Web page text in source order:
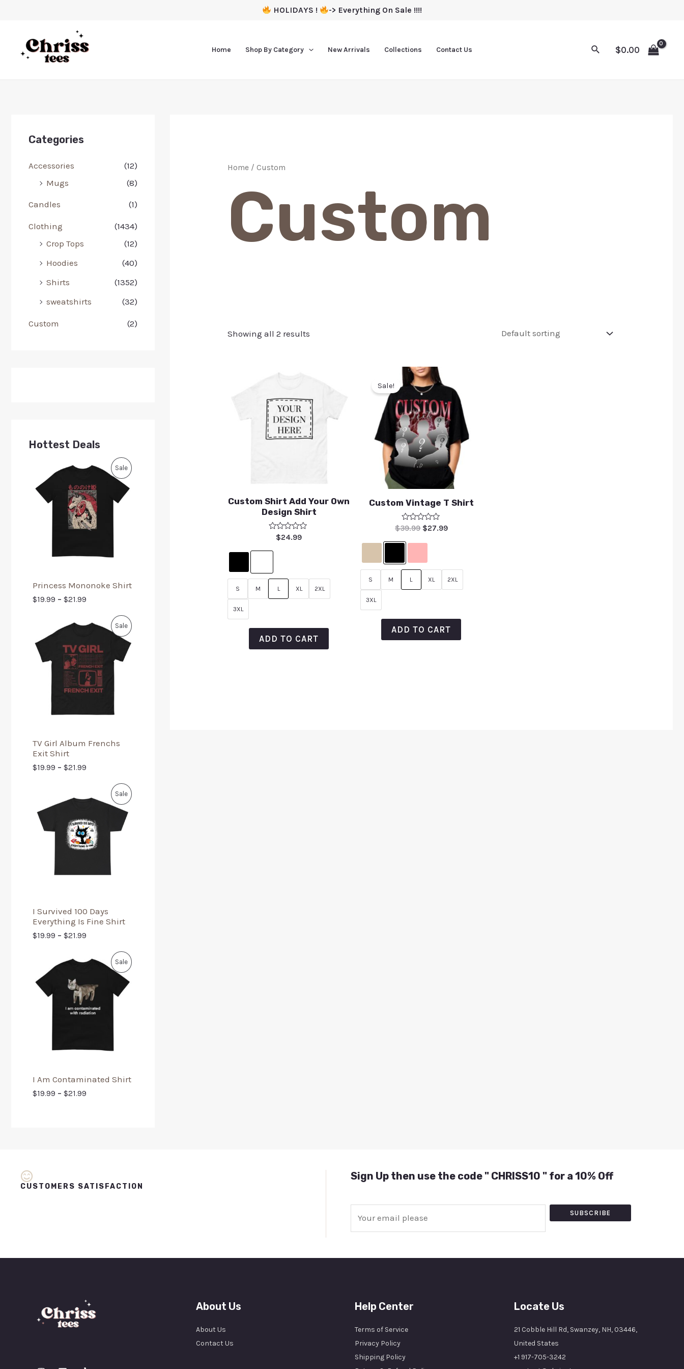
HOLIDAYS ! -> Everything On Sale !!!!
Home Shop By Category New Arrivals Collections Contact Us $0.00
Categories
Accessories
(12)
Mugs
(8)
Candles (1)
Clothing
(1434)
Crop Tops
(12)
Hoodies
(40)
Shirts
(1352)
sweatshirts
(32)
Custom (2)
Hottest Deals
Sale
Princess Mononoke Shirt
$19.99 – $21.99
Sale
TV Girl Album Frenchs
Exit Shirt
$19.99 – $21.99
Sale
I Survived 100 Days
Everything Is Fine Shirt
$19.99 – $21.99
Sale
I Am Contaminated Shirt
$19.99 – $21.99
Home / Custom
Custom
Showing all 2 results
Custom Shirt Add Your Own
Design Shirt
Rated
out
$24.99
S M L XL 2XL
3XL
ADD TO CART
Sale!
Custom Vintage T Shirt
Rated
out
$39.99 $27.99
S M L XL 2XL
3XL
ADD TO CART
CUSTOMERS SATISFACTION
Sign Up then use the code " CHRISS10 " for a 10% Off
SUBSCRIBE
About Us
About Us
Contact Us
Help Center
Terms of Service
Privacy Policy
Shipping Policy
Locate Us
21 Cobble Hill Rd, Swanzey, NH, 03446,
United States
+1 917-705-3242